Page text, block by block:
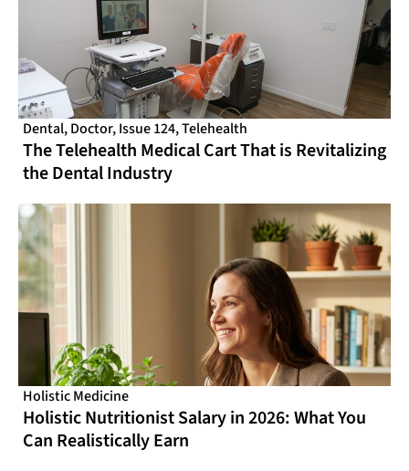
Dental,Doctor,Issue 124,Telehealth
The Telehealth Medical Cart That is Revitalizing
the Dental Industry
Holistic Medicine
Holistic Nutritionist Salary in 2026: What You
Can Realistically Earn